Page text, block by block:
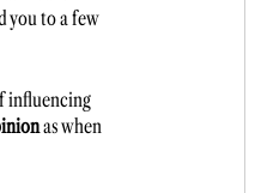
you to a few
influencing
as when